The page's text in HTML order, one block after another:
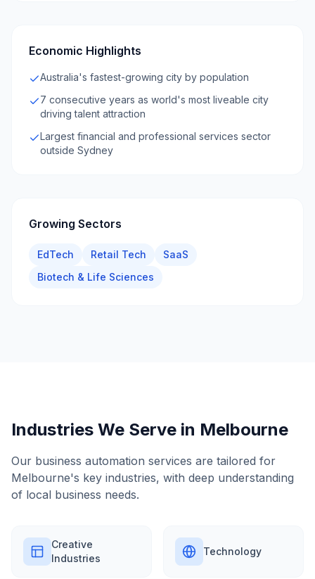
Economic Highlights
Australia's fastest-growing city by population
7 consecutive years as world's most liveable city
driving talent attraction
Largest financial and professional services sector
outside Sydney
Growing Sectors
EdTech Retail Tech
SaaS
Biotech & Life Sciences
Industries We Serve in Melbourne
Our business automation services are tailored for
Melbourne's key industries, with deep understanding
of local business needs.
Creative
Industries
Technology